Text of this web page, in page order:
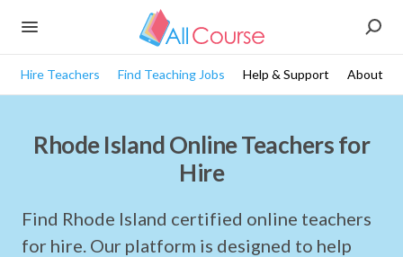
Hire Teachers Find Teaching Jobs Help & Support About
Rhode Island Online Teachers for
Hire
Find Rhode Island certified online teachers
for hire. Our platform is designed to help